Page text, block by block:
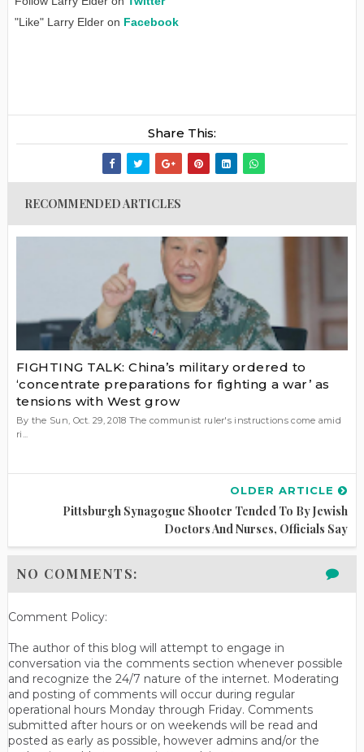
"Like" Larry Elder on Facebook
Share This:
RECOMMENDED ARTICLES
FIGHTING TALK: China’s military ordered to
‘concentrate preparations for fighting a war’ as
tensions with West grow
By the Sun, Oct. 29, 2018 The communist ruler's instructions come amid
ri...
OLDER ARTICLE
Pittsburgh Synagogue Shooter Tended To By Jewish
Doctors And Nurses, Officials Say
NO COMMENTS:
Comment Policy:
The author of this blog will attempt to engage in
conversation via the comments section whenever possible
and recognize the 24/7 nature of the internet. Moderating
and posting of comments will occur during regular
operational hours Monday through Friday. Comments
submitted after hours or on weekends will be read and
posted as early as possible, however admins and/or the